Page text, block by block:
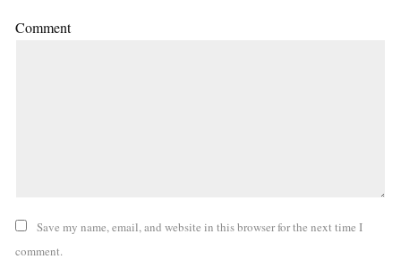
Comment
Save my name, email, and website in this browser for the next time I
comment.